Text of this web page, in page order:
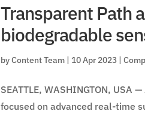
Transparent Path
biodegradable
byContent Team | 10 Apr 2023 |
SEATTLE, WASHINGTON,
focused on advanced real-time